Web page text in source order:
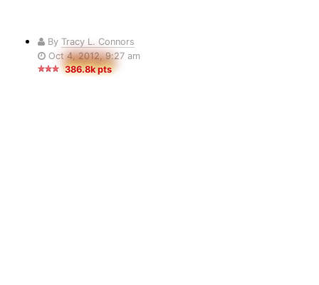
ByTracy L. Connors
Oct 4, 2012, 9:27 am
386.8k pts